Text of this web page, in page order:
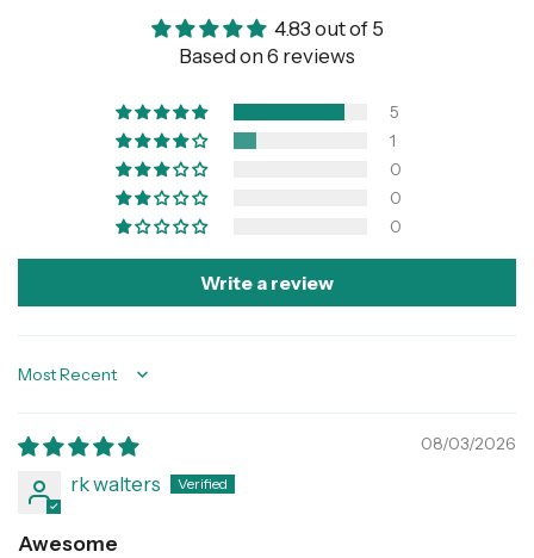
4.83 out of 5
Based on 6 reviews
5
1
0
0
0
Write a review
Sort by
08/03/2026
rk walters
Awesome